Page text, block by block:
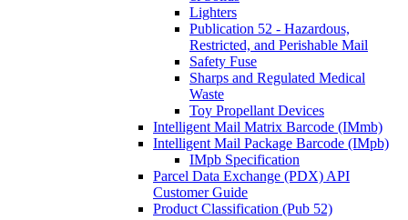
Lighters
Publication 52 - Hazardous,
Restricted, and Perishable Mail
Safety Fuse
Sharps and Regulated Medical
Waste
Toy Propellant Devices
Intelligent Mail Matrix Barcode (IMmb)
Intelligent Mail Package Barcode (IMpb)
IMpb Specification
Parcel Data Exchange (PDX) API
Customer Guide
Product Classification (Pub 52)